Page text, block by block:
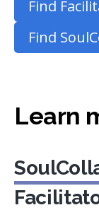
Find
Find
Learn